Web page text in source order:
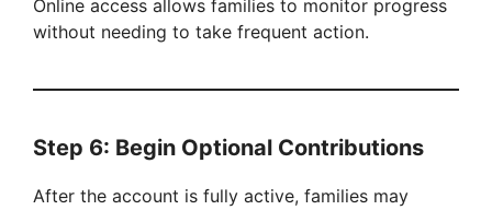
Online access allows families to monitor progress
without needing to take frequent action.
Step 6: Begin Optional Contributions
After the account is fully active, families may